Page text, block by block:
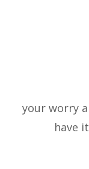
your worry
have